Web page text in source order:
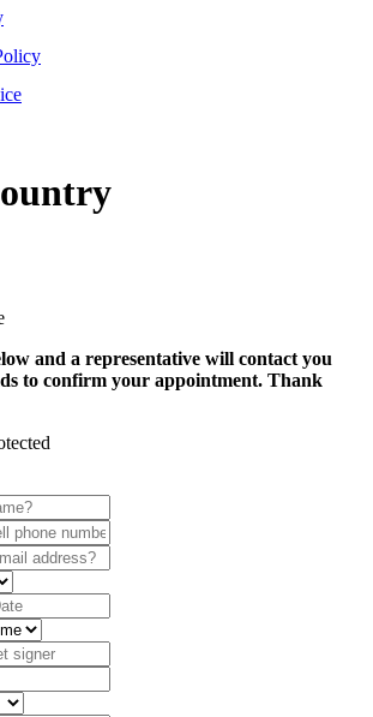
and a representative will contact you
to confirm your appointment. Thank